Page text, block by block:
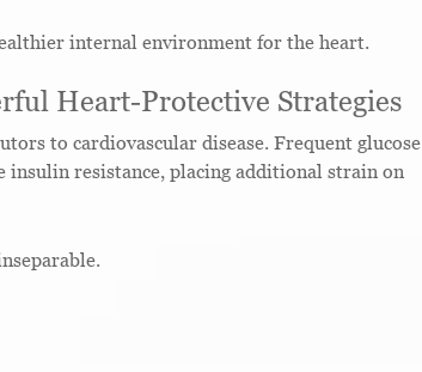
internal environment for the heart.
Heart-Protective Strategies
to cardiovascular disease. Frequent glucose
insulin resistance, placing additional strain on